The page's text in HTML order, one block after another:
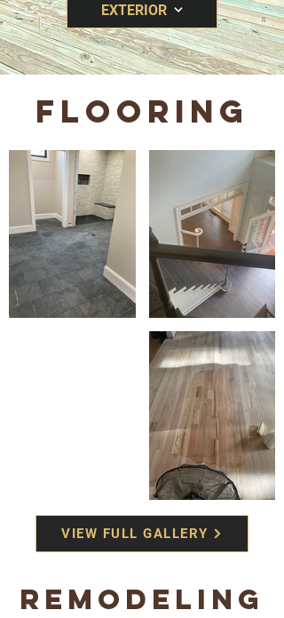
EXTERIOR
FLOORING
VIEW FULL GALLERY
REMODELING